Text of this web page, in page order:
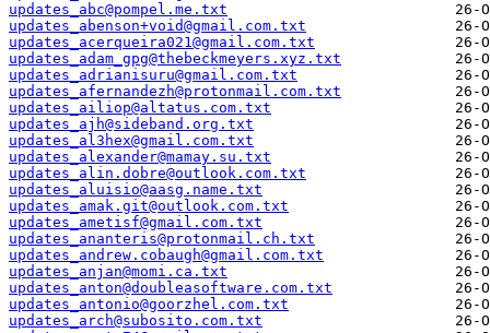
updates_abc@pompel.me.txt
updates_abenson+void@gmail.com.txt
updates_acerqueira021@gmail.com.txt
updates_adam_gpg@thebeckmeyers.xyz.txt
updates_adrianisuru@gmail.com.txt
updates_afernandezh@protonmail.com.txt
updates_ailiop@altatus.com.txt
updates_ajh@sideband.org.txt
updates_al3hex@gmail.com.txt
updates_alexander@mamay.su.txt
updates_alin.dobre@outlook.com.txt
updates_aluisio@aasg.name.txt
updates_amak.git@outlook.com.txt
updates_ametisf@gmail.com.txt
updates_ananteris@protonmail.ch.txt
updates_andrew.cobaugh@gmail.com.txt
updates_anjan@momi.ca.txt
updates_anton@doubleasoftware.com.txt
updates_antonio@goorzhel.com.txt
updates_arch@subosito.com.txt